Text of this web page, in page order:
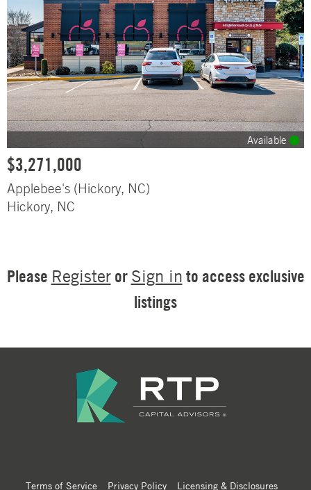
Available
$3,271,000
Applebee's (Hickory, NC)
Hickory, NC
Please Registeror Sign in to access exclusive
listings
Terms of Service Privacy Policy Licensing & Disclosures